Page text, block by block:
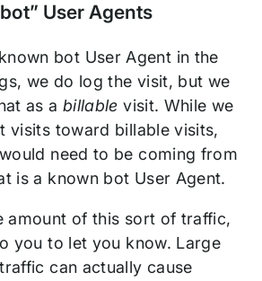
User Agents
bot User Agent in the
we do log the visit, but we
as a billable visit. While we
visits toward billable visits,
need to be coming from
is a known bot User Agent.
amount of this sort of traffic,
you to let you know. Large
can actually cause